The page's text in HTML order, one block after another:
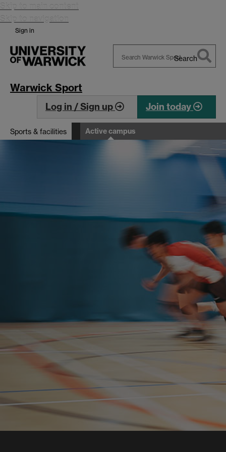
Skip to main content
Skip to navigation
Sign in
Search
Warwick Sport
Log in / Sign up Join today
Sports & facilities Active campus